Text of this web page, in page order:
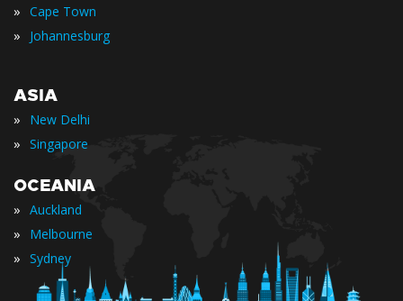
» Cape Town
» Johannesburg
ASIA
» New Delhi
» Singapore
OCEANIA
» Auckland
» Melbourne
» Sydney